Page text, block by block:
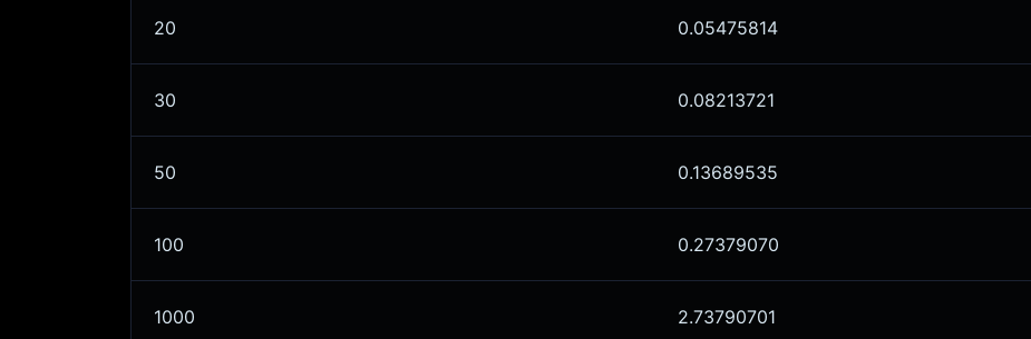
20 0.05475814
30 0.08213721
50 0.13689535
100 0.27379070
1000 2.73790701